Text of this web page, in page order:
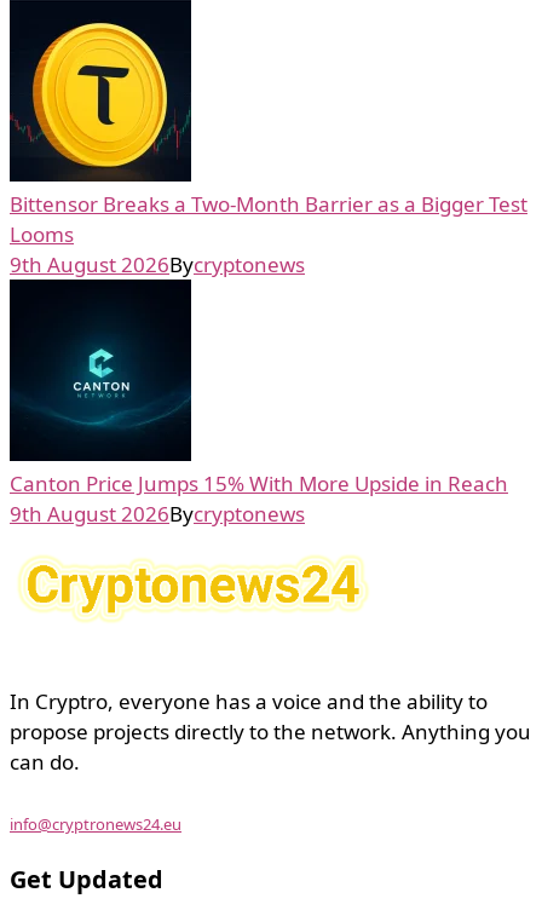
Bittensor Breaks a Two-Month Barrier as a Bigger Test
Looms
9th August 2026Bycryptonews
Canton Price Jumps 15% With More Upside in Reach
9th August 2026Bycryptonews
In Cryptro, everyone has a voice and the ability to
propose projects directly to the network. Anything you
can do.
info@cryptronews24.eu
Get Updated